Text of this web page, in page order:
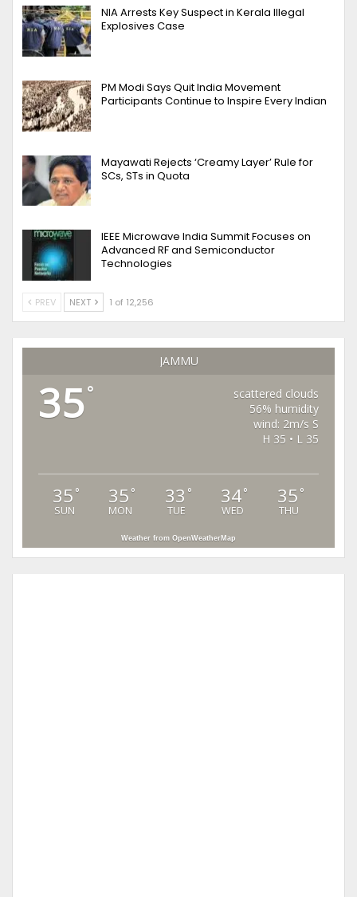
NIA Arrests Key Suspect in Kerala Illegal
Explosives Case
PM Modi Says Quit India Movement
Participants Continue to Inspire Every Indian
Mayawati Rejects ‘Creamy Layer’ Rule for
SCs, STs in Quota
IEEE Microwave India Summit Focuses on
Advanced RF and Semiconductor
Technologies
PREV NEXT 1 of 12,256
JAMMU
35°
scattered clouds
56% humidity
wind: 2m/s S
H 35 • L 35
35 °
SUN
35 °
MON
33 °
TUE
34°
WED
35 °
THU
Weather from OpenWeatherMap